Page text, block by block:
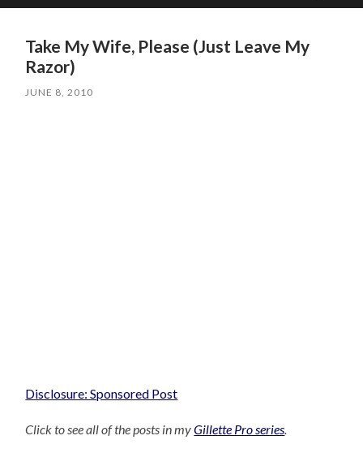
mobile
Take My Wife, Please (Just Leave My
Razor)
JUNE 8, 2010
Disclosure: Sponsored Post
Click to see all of the posts in myGillette Pro series.